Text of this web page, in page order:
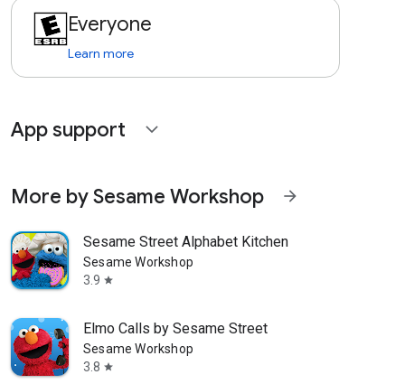
Everyone
Learn more
App support expand_more
More by Sesame Workshop arrow_forward
Sesame Street Alphabet Kitchen
Sesame Workshop
3.9 star
Elmo Calls by Sesame Street
Sesame Workshop
3.8 star